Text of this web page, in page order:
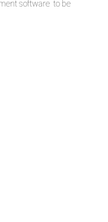
software  to be